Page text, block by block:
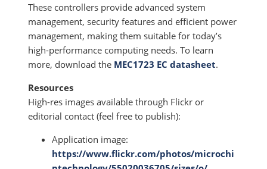
These controllers provide advanced system
management, security features and efficient power
management, making them suitable for today’s
high-performance computing needs. To learn
more, download the MEC1723 EC datasheet.
Resources
High-res images available through Flickr or
editorial contact (feel free to publish):
Application image:
https://www.flickr.com/photos/microchi